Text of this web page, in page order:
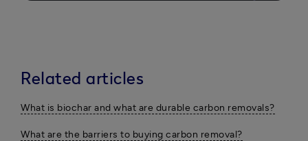
Related articles
What is biochar and what are durable carbon removals?
What are the barriers to buying carbon removal?